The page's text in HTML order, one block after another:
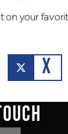
your
X